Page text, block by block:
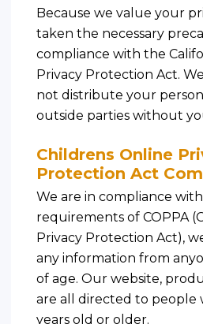
Because we value your
taken the necessary
compliance with the
Privacy Protection Act.
not distribute your
outside parties without
Childrens Online
Protection Act
We are in compliance
requirements of COPPA
Privacy Protection Act),
any information from
of age. Our website,
are all directed to people
years old or older.